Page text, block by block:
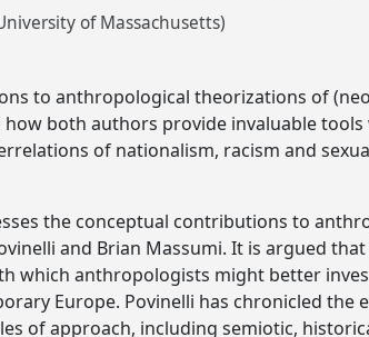
of Massachusetts)
to anthropological theorizations of
how both authors provide invaluable
of nationalism, racism and
the conceptual contributions to
and Brian Massumi. It is argued
which anthropologists might better
Europe. Povinelli has chronicled the
of approach, including semiotic,